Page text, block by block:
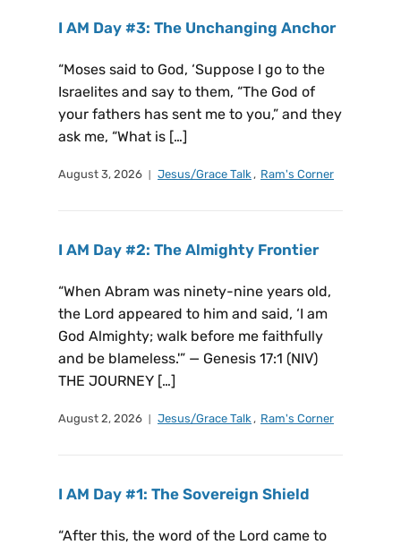
I AM Day #3: The Unchanging Anchor
“Moses said to God, ‘Suppose I go to the
Israelites and say to them, “The God of
your fathers has sent me to you,” and they
ask me, “What is […]
August 3, 2026 Jesus/Grace Talk , Ram's Corner
I AM Day #2: The Almighty Frontier
“When Abram was ninety-nine years old,
the Lord appeared to him and said, ‘I am
God Almighty; walk before me faithfully
and be blameless.'” — Genesis 17:1 (NIV)
THE JOURNEY […]
August 2, 2026 Jesus/Grace Talk , Ram's Corner
I AM Day #1: The Sovereign Shield
“After this, the word of the Lord came to